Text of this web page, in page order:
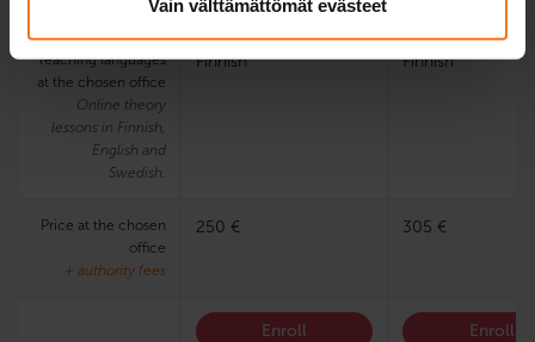
Vain välttämättömät evästeet
training program
Teaching languages
at the chosen office
Online theory
lessons in Finnish,
English and
Swedish.
Finnish Finnish
Price at the chosen
office
+ authority fees
250 € 305 €
Enroll Enroll